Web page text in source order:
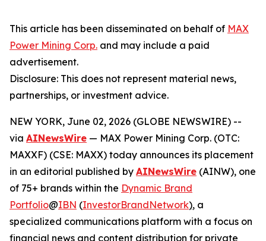
This article has been disseminated on behalf of MAX
Power Mining Corp. and may include a paid
advertisement.
Disclosure: This does not represent material news,
partnerships, or investment advice.
NEW YORK, June 02, 2026 (GLOBE NEWSWIRE) --
via AINewsWire — MAX Power Mining Corp. (OTC:
MAXXF) (CSE: MAXX) today announces its placement
in an editorial published by AINewsWire (AINW), one
of 75+ brands within the Dynamic Brand
Portfolio@IBN (InvestorBrandNetwork), a
specialized communications platform with a focus on
financial news and content distribution for private